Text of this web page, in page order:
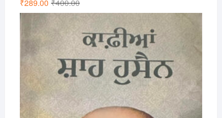
₹400.00
price
₹400.00.
₹289.00
price
₹289.00.